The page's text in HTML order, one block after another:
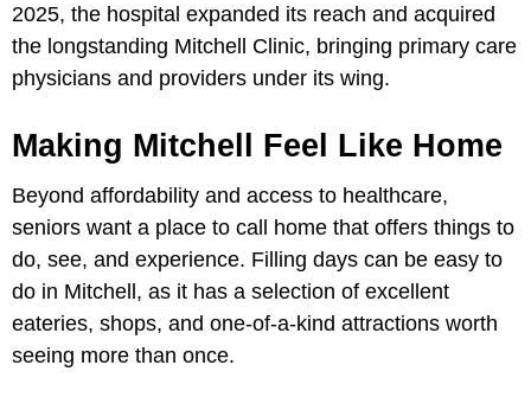
2025, the hospital expanded its reach and acquired
the longstanding Mitchell Clinic, bringing primary care
physicians and providers under its wing.
Making Mitchell Feel Like Home
Beyond affordability and access to healthcare,
seniors want a place to call home that offers things to
do, see, and experience. Filling days can be easy to
do in Mitchell, as it has a selection of excellent
eateries, shops, and one-of-a-kind attractions worth
seeing more than once.